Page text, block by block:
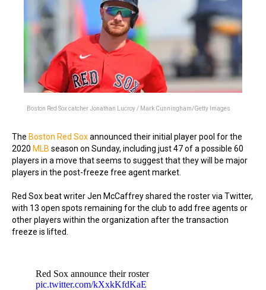
Boston Red Sox catcher Jonathan Lucroy / Mark Cunningham/Getty Images
The Boston Red Soxannounced their initial player pool for the
2020 MLB season on Sunday, including just 47 of a possible 60
players in a move that seems to suggest that they will be major
players in the post-freeze free agent market.
Red Sox beat writer Jen McCaffrey shared the roster via Twitter,
with 13 open spots remaining for the club to add free agents or
other players within the organization after the transaction
freeze is lifted.
Red Sox announce their roster
pic.twitter.com/kXxkKfdKaE